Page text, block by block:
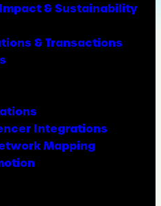
& Sustainability
& Transactions
Integrations
Mapping